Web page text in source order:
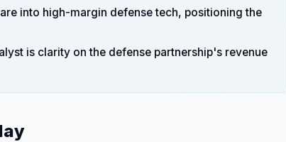
into high-margin defense tech, positioning the
is clarity on the defense partnership's revenue